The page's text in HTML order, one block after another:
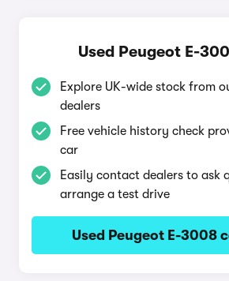
Used Peugeot E-
Explore UK-wide stock from
dealers
Free vehicle history check
car
Easily contact dealers to ask
arrange a test drive
Used Peugeot E-3008